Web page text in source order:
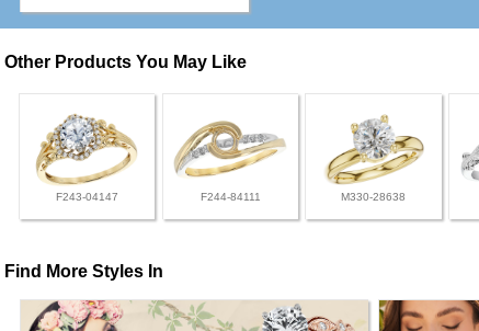
Other Products You May Like
F243-04147 F244-84111 M330-28638
Find More Styles In